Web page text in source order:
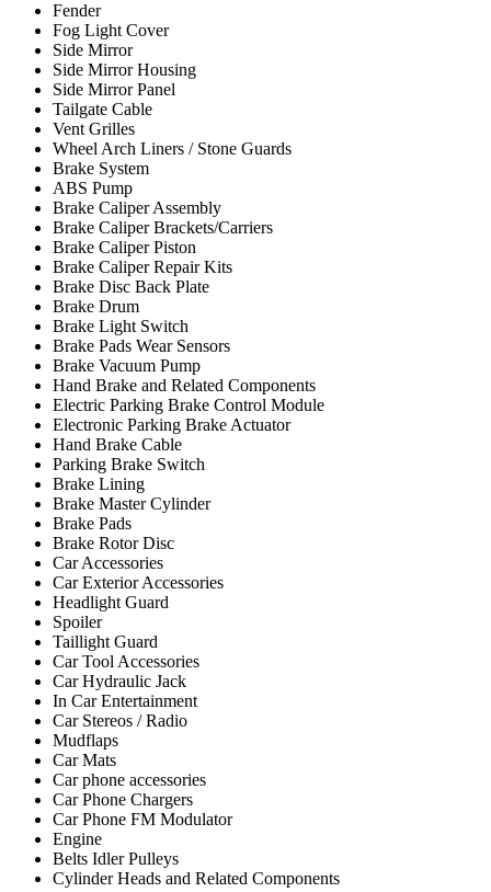
Fender
Fog Light Cover
Side Mirror
Side Mirror Housing
Side Mirror Panel
Tailgate Cable
Vent Grilles
Wheel Arch Liners / Stone Guards
Brake System
ABS Pump
Brake Caliper Assembly
Brake Caliper Brackets/Carriers
Brake Caliper Piston
Brake Caliper Repair Kits
Brake Disc Back Plate
Brake Drum
Brake Light Switch
Brake Pads Wear Sensors
Brake Vacuum Pump
Hand Brake and Related Components
Electric Parking Brake Control Module
Electronic Parking Brake Actuator
Hand Brake Cable
Parking Brake Switch
Brake Lining
Brake Master Cylinder
Brake Pads
Brake Rotor Disc
Car Accessories
Car Exterior Accessories
Headlight Guard
Spoiler
Taillight Guard
Car Tool Accessories
Car Hydraulic Jack
In Car Entertainment
Car Stereos / Radio
Mudflaps
Car Mats
Car phone accessories
Car Phone Chargers
Car Phone FM Modulator
Engine
Belts Idler Pulleys
Cylinder Heads and Related Components